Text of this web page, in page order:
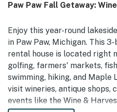
Paw Paw Fall Getaway:
Enjoy this year-round
in Paw Paw, Michigan. This
rental house is located right
golfing, farmers' markets,
swimming, hiking, and Maple
visit wineries, antique shops,
events like the Wine &